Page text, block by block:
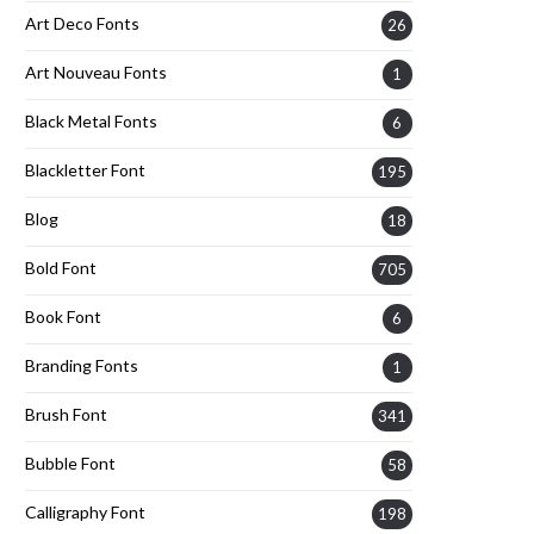
Art Deco Fonts 26
Art Nouveau Fonts 1
Black Metal Fonts 6
Blackletter Font 195
Blog 18
Bold Font 705
Book Font 6
Branding Fonts 1
Brush Font 341
Bubble Font 58
Calligraphy Font 198